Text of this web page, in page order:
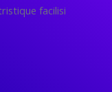
facilisi